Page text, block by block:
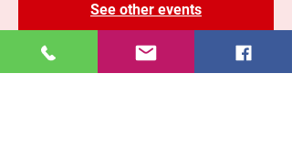
See other events